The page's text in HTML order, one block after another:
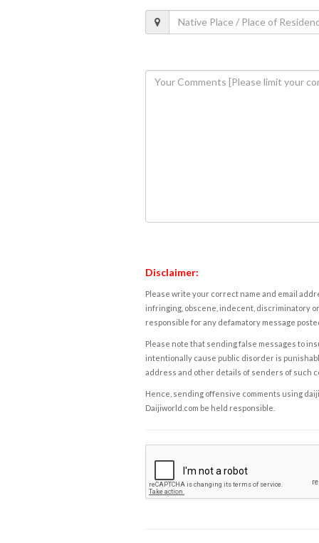
Disclaimer:
Please write your correct name and email
infringing, obscene, indecent, discriminatory
responsible for any defamatory message
Please note that sending false messages to
intentionally cause public disorder is
address and other details of senders of such
Hence, sending offensive comments using
Daijiworld.com be held responsible.